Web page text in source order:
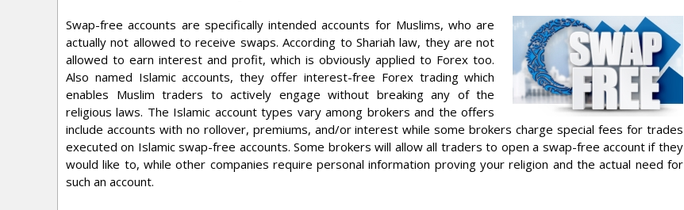
Swap-free accounts are specifically intended accounts for Muslims, who are
actually not allowed to receive swaps. According to Shariah law, they are not
allowed to earn interest and profit, which is obviously applied to Forex too.
Also named Islamic accounts, they offer interest-free Forex trading which
enables Muslim traders to actively engage without breaking any of the
religious laws. The Islamic account types vary among brokers and the offers
include accounts with no rollover, premiums, and/or interest while some brokers charge special fees for trades
executed on Islamic swap-free accounts. Some brokers will allow all traders to open a swap-free account if they
would like to, while other companies require personal information proving your religion and the actual need for
such an account.